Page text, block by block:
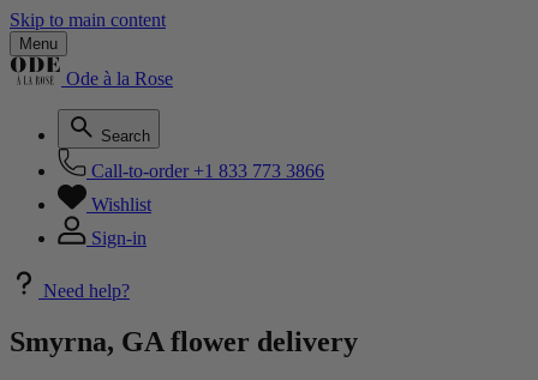
Skip to main content
Menu
Ode à la Rose
Search
Call-to-order +1 833 773 3866
Wishlist
Sign-in
Need help?
Smyrna, GA flower delivery